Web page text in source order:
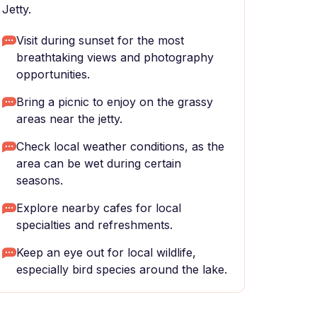
Jetty.
Visit during sunset for the most
breathtaking views and photography
opportunities.
Bring a picnic to enjoy on the grassy
areas near the jetty.
Check local weather conditions, as the
area can be wet during certain
seasons.
Explore nearby cafes for local
specialties and refreshments.
Keep an eye out for local wildlife,
especially bird species around the lake.